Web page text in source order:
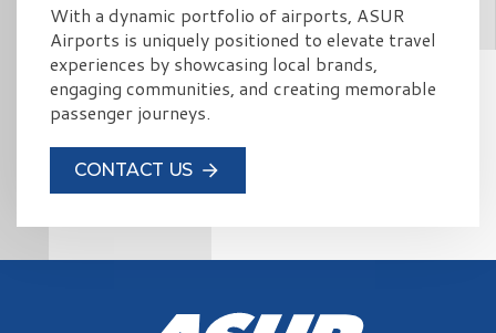
With a dynamic portfolio of airports, ASUR
Airports is uniquely positioned to elevate travel
experiences by showcasing local brands,
engaging communities, and creating memorable
passenger journeys.
CONTACT US